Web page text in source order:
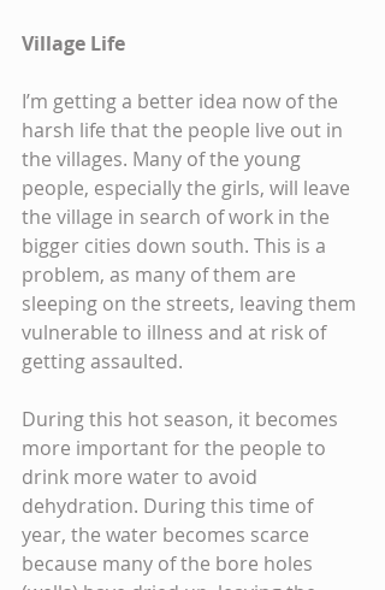
Village Life
I’m getting a better idea now of the
harsh life that the people live out in
the villages. Many of the young
people, especially the girls, will leave
the village in search of work in the
bigger cities down south. This is a
problem, as many of them are
sleeping on the streets, leaving them
vulnerable to illness and at risk of
getting assaulted.
During this hot season, it becomes
more important for the people to
drink more water to avoid
dehydration. During this time of
year, the water becomes scarce
because many of the bore holes